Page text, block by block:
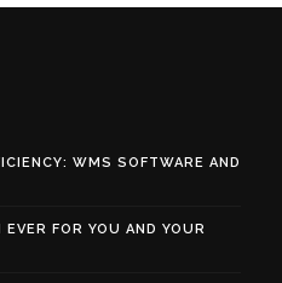
WMS SOFTWARE AND
FOR YOU AND YOUR